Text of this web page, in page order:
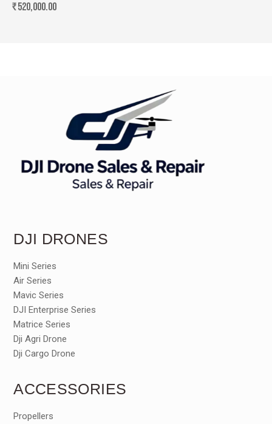
₹520,000.00
DJI DRONES
Mini Series
Air Series
Mavic Series
DJI Enterprise Series
Matrice Series
Dji Agri Drone
Dji Cargo Drone
ACCESSORIES
Propellers